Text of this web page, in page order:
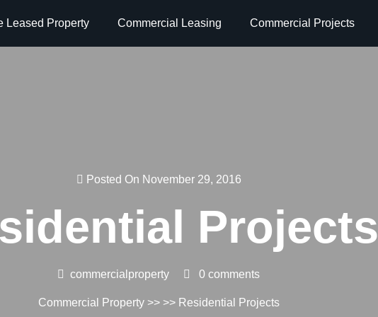
Leased Property Commercial Leasing Commercial Projects
Posted On November 29, 2016
Projects
commercialproperty 0 comments
Commercial Property>> >> Residential Projects